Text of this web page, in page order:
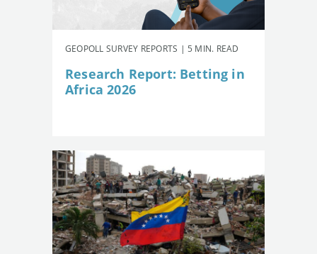
GEOPOLL SURVEY REPORTS | 5 MIN. READ
Research Report: Betting in
Africa 2026